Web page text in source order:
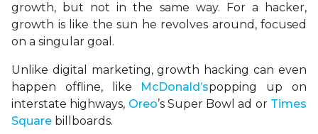
growth, but not in the same way. For a hacker,
growth is like the sun he revolves around, focused
on a singular goal.
Unlike digital marketing, growth hacking can even
happen offline, like McDonald’spopping up on
interstate highways, Oreo’s Super Bowl ad orTimes
Square billboards.